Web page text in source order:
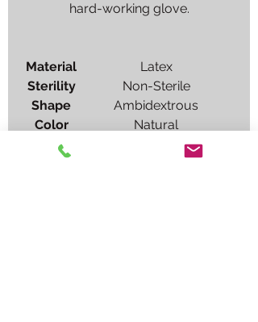
hard-working glove.
Material
Latex
Sterility
Non-Sterile
Shape
Ambidextrous
Color
Natural
Sizes
X-Small, Small, Medium,
Large, X-Large